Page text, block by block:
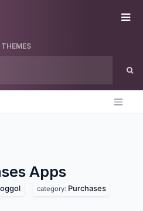
THEMES
Apps
category: Purchases